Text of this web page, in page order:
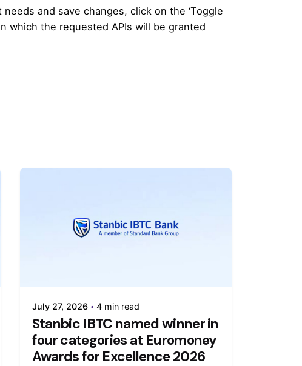
and save changes, click on the ‘Toggle
which the requested APIs will be granted
July 27, 2026 4 min read
Stanbic IBTC named winner in
four categories at Euromoney
Awards for Excellence 2026